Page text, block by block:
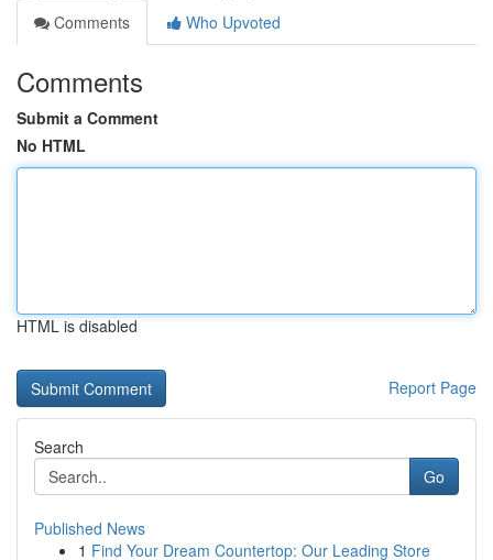
Comments
Who Upvoted
Comments
Submit a Comment
No HTML
HTML is disabled
Report Page
Search
Go
Published News
1 Find Your Dream Countertop: Our Leading Store